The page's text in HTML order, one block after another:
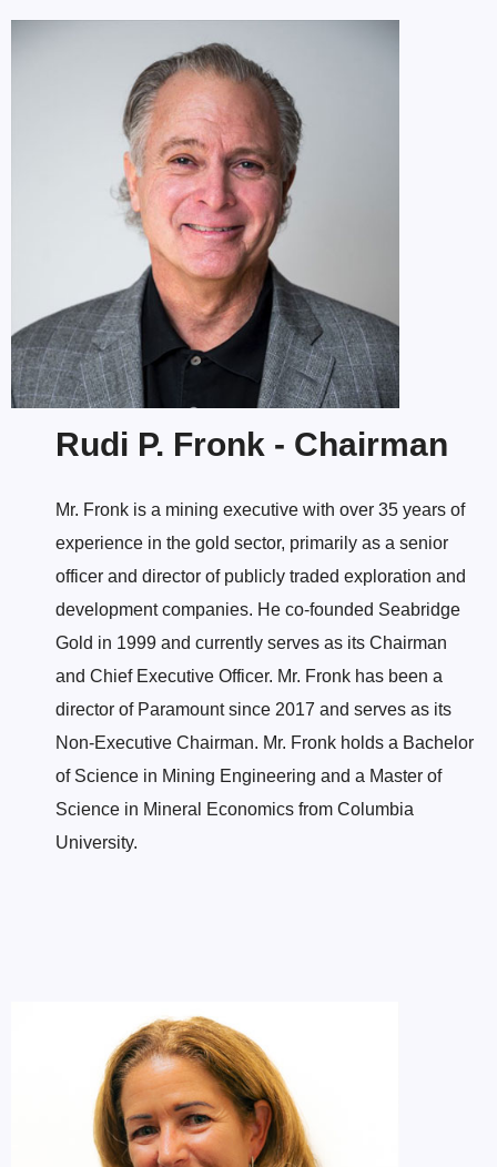
Rudi P. Fronk - Chairman
Mr. Fronk is a mining executive with over 35 years of
experience in the gold sector, primarily as a senior
officer and director of publicly traded exploration and
development companies. He co-founded Seabridge
Gold in 1999 and currently serves as its Chairman
and Chief Executive Officer. Mr. Fronk has been a
director of Paramount since 2017 and serves as its
Non-Executive Chairman. Mr. Fronk holds a Bachelor
of Science in Mining Engineering and a Master of
Science in Mineral Economics from Columbia
University.